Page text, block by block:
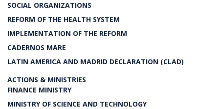
SOCIAL ORGANIZATIONS
REFORM OF THE HEALTH SYSTEM
IMPLEMENTATION OF THE REFORM
CADERNOS MARE
LATIN AMERICA AND MADRID DECLARATION (CLAD)
ACTIONS & MINISTRIES
FINANCE MINISTRY
MINISTRY OF SCIENCE AND TECHNOLOGY